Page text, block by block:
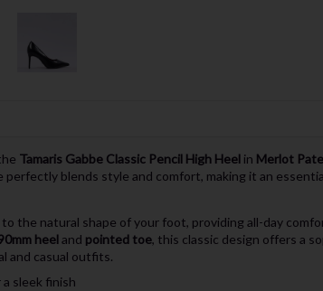
Tamaris Gabbe Classic Pencil High Heelin Merlot
perfectly blends style and comfort, making it an
the natural shape of your foot, providing all-day
heeland pointed toe, this classic design offers a
and casual outfits.
sleek finish